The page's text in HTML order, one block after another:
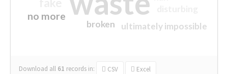
no more
ultimately impossible
broken
Download all 61 records in: CSV Excel